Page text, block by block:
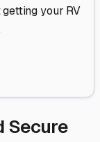
your RV
Secure